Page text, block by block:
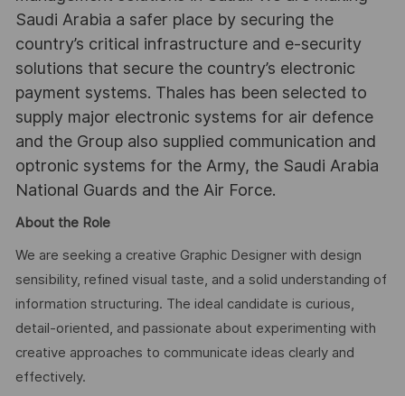
Saudi Arabia a safer place by securing the
country’s critical infrastructure and e-security
solutions that secure the country’s electronic
payment systems. Thales has been selected to
supply major electronic systems for air defence
and the Group also supplied communication and
optronic systems for the Army, the Saudi Arabia
National Guards and the Air Force.
About the Role
We are seeking a creative Graphic Designer with design
sensibility, refined visual taste, and a solid understanding of
information structuring. The ideal candidate is curious,
detail-oriented, and passionate about experimenting with
creative approaches to communicate ideas clearly and
effectively.